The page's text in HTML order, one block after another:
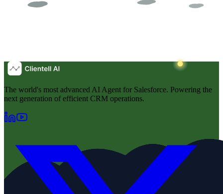
The world's most advanced AI Agent for Salesforce. Powering the
next generation of efficient CRM operations.